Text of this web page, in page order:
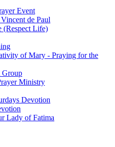
Event
de Paul
(Respect Life)
of Mary - Praying for the
Group
Ministry
Devotion
Lady of Fatima